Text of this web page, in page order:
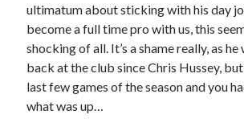
ultimatum about sticking with his day
become a full time pro with us, this
shocking of all. It’s a shame really, as
back at the club since Chris Hussey,
last few games of the season and you
what was up…